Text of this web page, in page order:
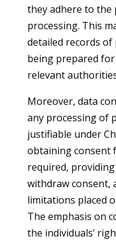
they adhere to the
processing. This
detailed records of
being prepared
relevant
Moreover, data
any processing of
justifiable under
obtaining consent
required,
withdraw consent,
limitations placed
The emphasis on
the individuals’